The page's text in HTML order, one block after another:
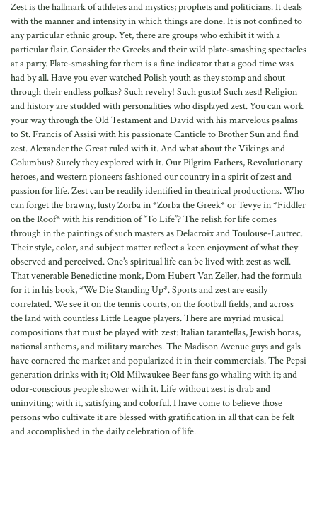
Zest is the hallmark of athletes and mystics; prophets and politicians. It deals
with the manner and intensity in which things are done. It is not confined to
any particular ethnic group. Yet, there are groups who exhibit it with a
particular flair. Consider the Greeks and their wild plate-smashing spectacles
at a party. Plate-smashing for them is a fine indicator that a good time was
had by all. Have you ever watched Polish youth as they stomp and shout
through their endless polkas? Such revelry! Such gusto! Such zest! Religion
and history are studded with personalities who displayed zest. You can work
your way through the Old Testament and David with his marvelous psalms
to St. Francis of Assisi with his passionate Canticle to Brother Sun and find
zest. Alexander the Great ruled with it. And what about the Vikings and
Columbus? Surely they explored with it. Our Pilgrim Fathers, Revolutionary
heroes, and western pioneers fashioned our country in a spirit of zest and
passion for life. Zest can be readily identified in theatrical productions. Who
can forget the brawny, lusty Zorba in *Zorba the Greek* or Tevye in *Fiddler
on the Roof* with his rendition of “To Life”? The relish for life comes
through in the paintings of such masters as Delacroix and Toulouse-Lautrec.
Their style, color, and subject matter reflect a keen enjoyment of what they
observed and perceived. One’s spiritual life can be lived with zest as well.
That venerable Benedictine monk, Dom Hubert Van Zeller, had the formula
for it in his book, *We Die Standing Up*. Sports and zest are easily
correlated. We see it on the tennis courts, on the football fields, and across
the land with countless Little League players. There are myriad musical
compositions that must be played with zest: Italian tarantellas, Jewish horas,
national anthems, and military marches. The Madison Avenue guys and gals
have cornered the market and popularized it in their commercials. The Pepsi
generation drinks with it; Old Milwaukee Beer fans go whaling with it; and
odor-conscious people shower with it. Life without zest is drab and
uninviting; with it, satisfying and colorful. I have come to believe those
persons who cultivate it are blessed with gratification in all that can be felt
and accomplished in the daily celebration of life.